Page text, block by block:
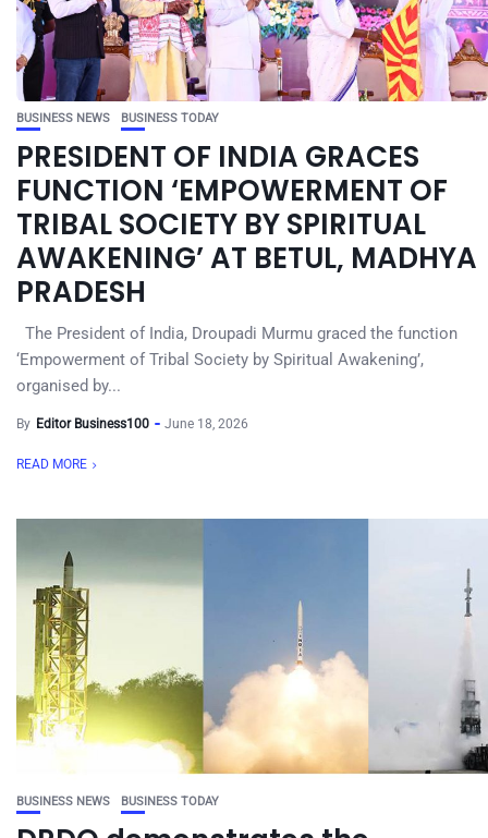
BUSINESS NEWS BUSINESS TODAY
PRESIDENT OF INDIA GRACES
FUNCTION ‘EMPOWERMENT OF
TRIBAL SOCIETY BY SPIRITUAL
AWAKENING’ AT BETUL, MADHYA
PRADESH
The President of India, Droupadi Murmu graced the function
‘Empowerment of Tribal Society by Spiritual Awakening’,
organised by...
By Editor Business100 June 18, 2026
READ MORE
BUSINESS NEWS BUSINESS TODAY